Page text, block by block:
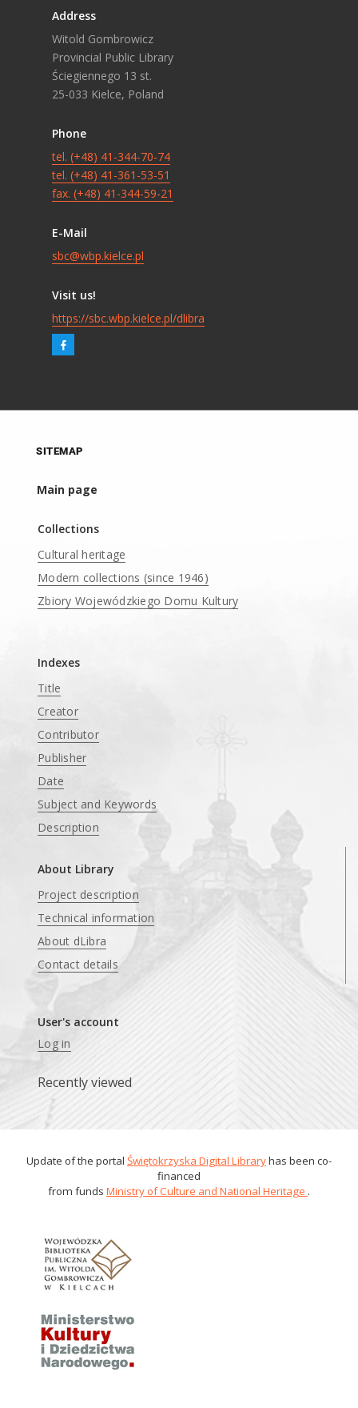
Address
Witold Gombrowicz
Provincial Public Library
Ściegiennego 13 st.
25-033 Kielce, Poland
Phone
tel. (+48) 41-344-70-74
tel. (+48) 41-361-53-51
fax. (+48) 41-344-59-21
E-Mail
sbc@wbp.kielce.pl
Visit us!
https://sbc.wbp.kielce.pl/dlibra
SITEMAP
Main page
Collections
Cultural heritage
Modern collections (since 1946)
Zbiory Wojewódzkiego Domu Kultury
Indexes
Title
Creator
Contributor
Publisher
Date
Subject and Keywords
Description
About Library
Project description
Technical information
About dLibra
Contact details
User's account
Log in
Recently viewed
Update of the portal Świętokrzyska Digital Libraryhas been co-
financed
from funds Ministry of Culture and National Heritage .